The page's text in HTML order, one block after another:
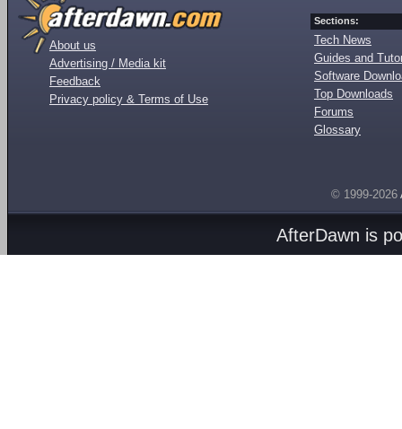
About us
Advertising / Media kit
Feedback
Privacy policy & Terms of Use
Sections:
Tech News
Guides and
Software
Top Downloads
Forums
Glossary
© 1999-2026
AfterDawn is